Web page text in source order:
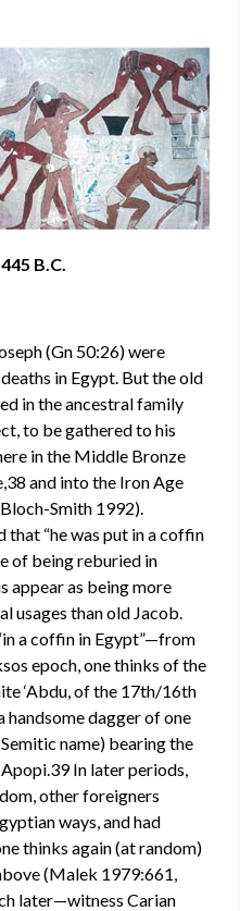
B.C.
(Gn 50:26) were
in Egypt. But the old
in the ancestral family
to be gathered to his
in the Middle Bronze
and into the Iron Age
Smith 1992).
that “he was put in a coffin
of being reburied in
appear as being more
usages than old Jacob.
a coffin in Egypt”—from
epoch, one thinks of the
‘Abdu, of the 17th/16th
handsome dagger of one
name) bearing the
In later periods,
other foreigners
ways, and had
thinks again (at random)
(Malek 1979:661,
later—witness Carian